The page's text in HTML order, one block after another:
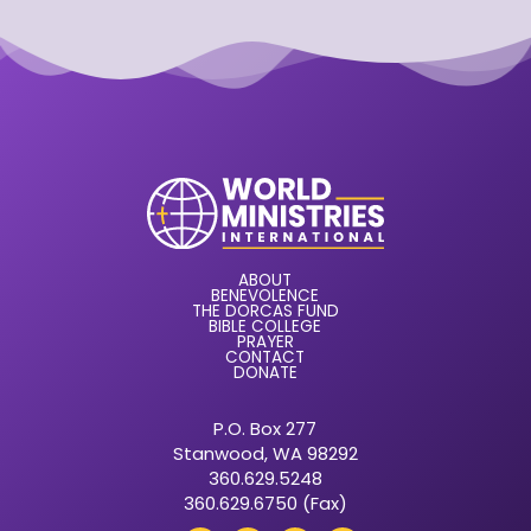
ABOUT
BENEVOLENCE
THE DORCAS FUND
BIBLE COLLEGE
PRAYER
CONTACT
DONATE
P.O. Box 277
Stanwood, WA 98292
360.629.5248
360.629.6750 (Fax)